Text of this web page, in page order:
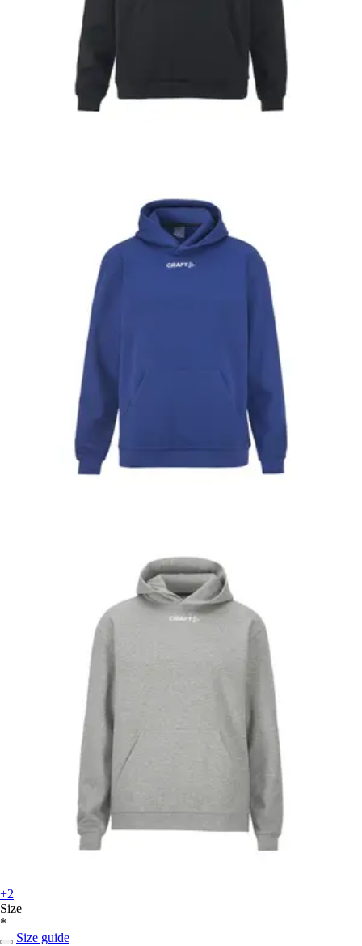
+2
Size
*
Size guide